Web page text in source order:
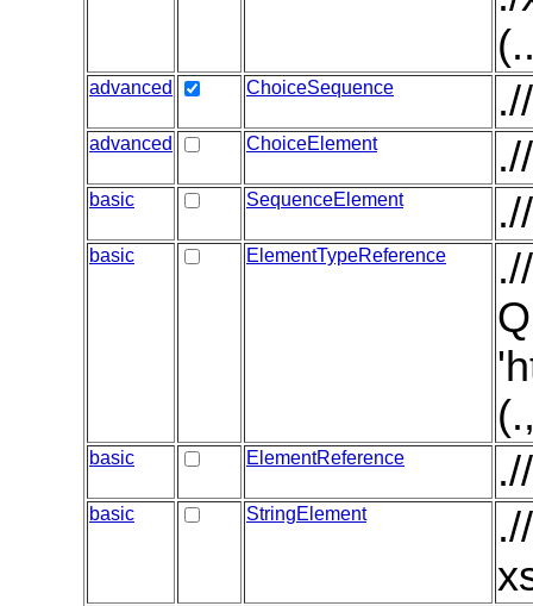
advanced ChoiceSequence
advanced ChoiceElement
basic SequenceElement
basic ElementTypeReference
basic ElementReference
basic StringElement